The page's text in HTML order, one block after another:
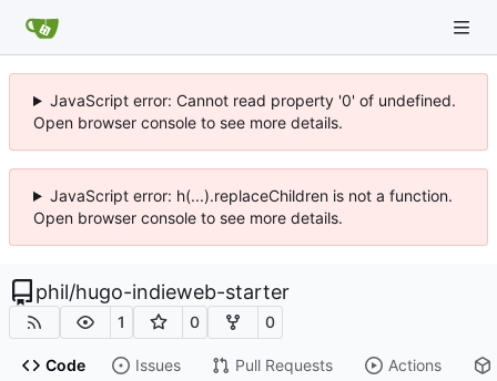
JavaScript error: Cannot read property '0' of undefined.
Open browser console to see more details.
JavaScript error: h(...).replaceChildren is not a function.
Open browser console to see more details.
phil/hugo-indieweb-starter
1 0 0
Code Issues Pull Requests Actions